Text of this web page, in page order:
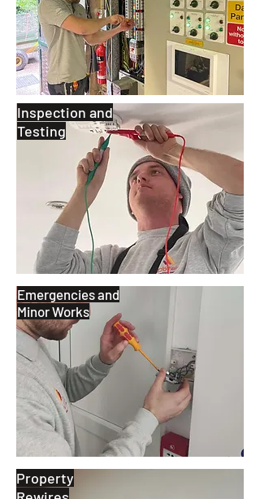
Inspection and
Testing
Emergencies and
Minor Works
Property